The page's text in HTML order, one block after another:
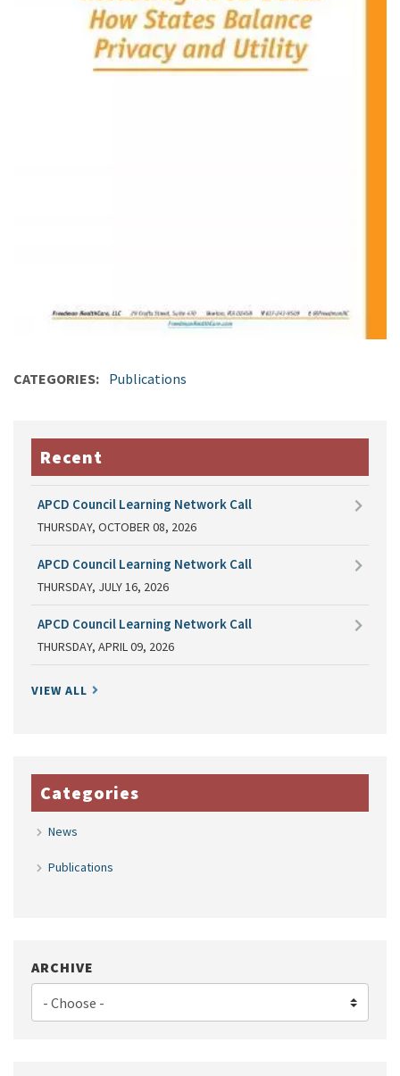
CATEGORIES Publications
Recent
APCD Council Learning Network Call
THURSDAY, OCTOBER 08, 2026
APCD Council Learning Network Call
THURSDAY, JULY 16, 2026
APCD Council Learning Network Call
THURSDAY, APRIL 09, 2026
VIEW ALL
Categories
News
Publications
ARCHIVE